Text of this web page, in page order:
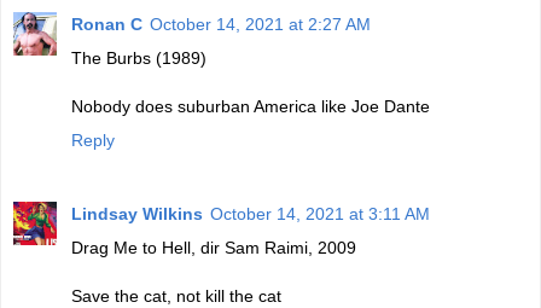
Ronan C October 14, 2021 at 2:27 AM
The Burbs (1989)
Nobody does suburban America like Joe Dante
Reply
Lindsay Wilkins October 14, 2021 at 3:11 AM
Drag Me to Hell, dir Sam Raimi, 2009
Save the cat, not kill the cat